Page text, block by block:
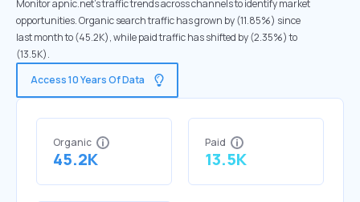
Monitor apnic.net's traffic trends across channels to identify market
opportunities. Organic search traffic has grown by (11.85%) since
last month to (45.2K), while paid traffic has shifted by (2.35%) to
(13.5K).
Access 10 Years Of Data
Organic
45.2K
Paid
13.5K